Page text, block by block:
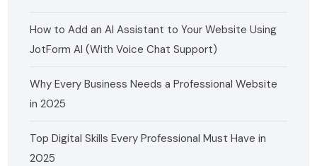
How to Add an AI Assistant to Your Website Using
JotForm AI (With Voice Chat Support)
Why Every Business Needs a Professional Website
in 2025
Top Digital Skills Every Professional Must Have in
2025